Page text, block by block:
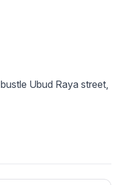
Ubud Raya street,